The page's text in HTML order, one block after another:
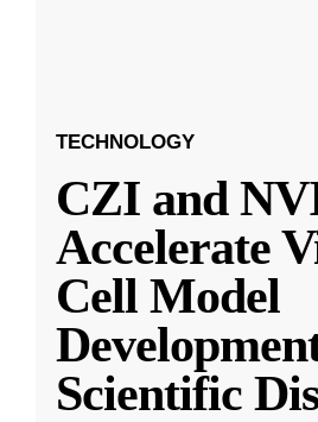
TECHNOLOGY
CZI and
Accelerate
Cell Model
Scientific